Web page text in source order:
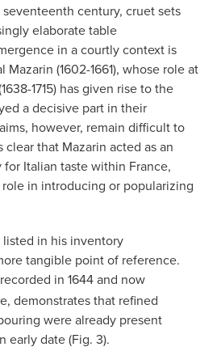
century, cruet sets
elaborate table
in a courtly context is
(1602-1661), whose role at
1715) has given rise to the
a decisive part in their
however, remain difficult to
that Mazarin acted as an
Italian taste within France,
in introducing or popularizing
in his inventory
tangible point of reference.
in 1644 and now
demonstrates that refined
were already present
early date (Fig. 3).